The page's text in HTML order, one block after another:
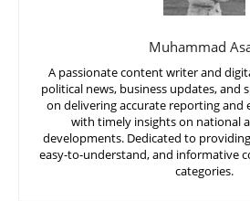
Muhammad
A passionate content writer and
political news, business updates, and
on delivering accurate reporting and
with timely insights on national
developments. Dedicated to
easy-to-understand, and informative
categories.